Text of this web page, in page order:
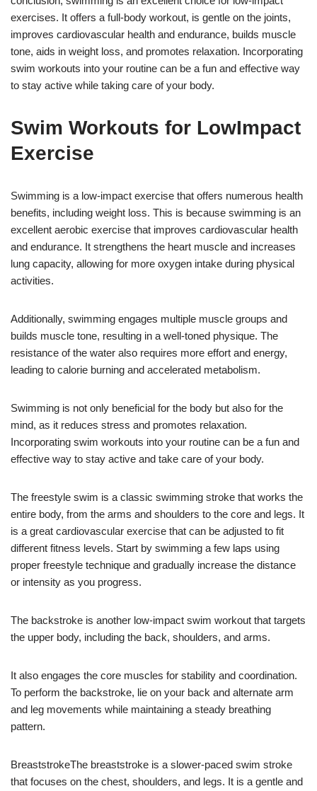
exercises. It offers a full-body workout, is gentle on the joints,
improves cardiovascular health and endurance, builds muscle
tone, aids in weight loss, and promotes relaxation. Incorporating
swim workouts into your routine can be a fun and effective way
to stay active while taking care of your body.
Swim Workouts for LowImpact
Exercise
Swimming is a low-impact exercise that offers numerous health
benefits, including weight loss. This is because swimming is an
excellent aerobic exercise that improves cardiovascular health
and endurance. It strengthens the heart muscle and increases
lung capacity, allowing for more oxygen intake during physical
activities.
Additionally, swimming engages multiple muscle groups and
builds muscle tone, resulting in a well-toned physique. The
resistance of the water also requires more effort and energy,
leading to calorie burning and accelerated metabolism.
Swimming is not only beneficial for the body but also for the
mind, as it reduces stress and promotes relaxation.
Incorporating swim workouts into your routine can be a fun and
effective way to stay active and take care of your body.
The freestyle swim is a classic swimming stroke that works the
entire body, from the arms and shoulders to the core and legs. It
is a great cardiovascular exercise that can be adjusted to fit
different fitness levels. Start by swimming a few laps using
proper freestyle technique and gradually increase the distance
or intensity as you progress.
The backstroke is another low-impact swim workout that targets
the upper body, including the back, shoulders, and arms.
It also engages the core muscles for stability and coordination.
To perform the backstroke, lie on your back and alternate arm
and leg movements while maintaining a steady breathing
pattern.
BreaststrokeThe breaststroke is a slower-paced swim stroke
that focuses on the chest, shoulders, and legs. It is a gentle and